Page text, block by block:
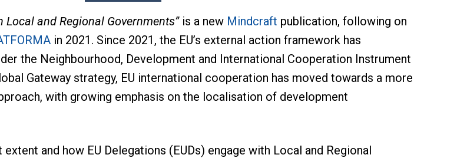
and Regional Governments”is a new Mindcraft publication, following on
in 2021. Since 2021, the EU’s external action framework has
the Neighbourhood, Development and International Cooperation Instrument
Gateway strategy, EU international cooperation has moved towards a more
with growing emphasis on the localisation of development
and how EU Delegations (EUDs) engage with Local and Regional